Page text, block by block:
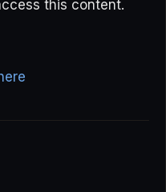
this content.